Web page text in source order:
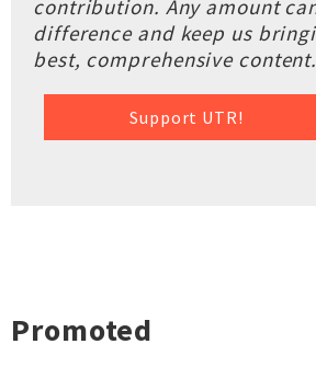
contribution. Any amount
difference and keep us
best, comprehensive
Support UTR!
Promoted